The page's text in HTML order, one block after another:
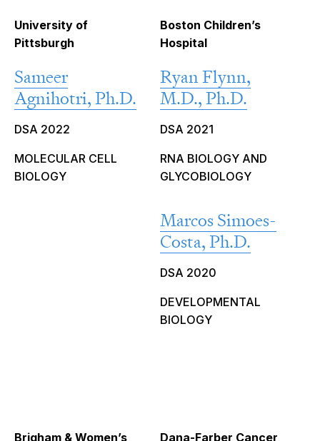
University of
Pittsburgh
Sameer
Agnihotri, Ph.D.
DSA 2022
MOLECULAR CELL
BIOLOGY
Boston Children’s
Hospital
Ryan Flynn,
M.D., Ph.D.
DSA 2021
RNA BIOLOGY AND
GLYCOBIOLOGY
Marcos Simoes-
Costa, Ph.D.
DSA 2020
DEVELOPMENTAL
BIOLOGY
Brigham & Women’s
Dana-Farber Cancer